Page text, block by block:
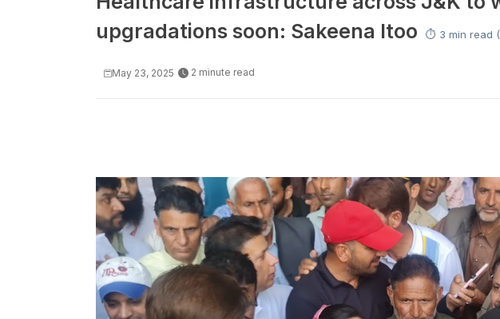
upgradations soon: Sakeena Itoo
⏱️ 3 min read
May 23, 2025 2 minute read